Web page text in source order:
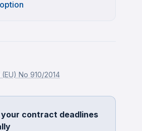
No 910/2014
your contract deadlines